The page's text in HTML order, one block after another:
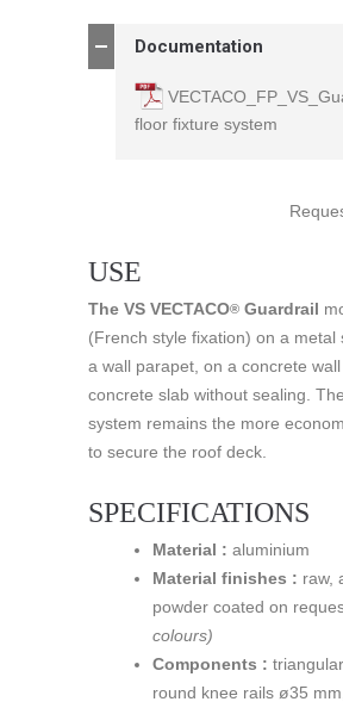
Documentation
floor fixture system
USE
The VS VECTACO® Guardrail
(French style fixation) on a metal
a wall parapet, on a concrete
concrete slab without sealing.
system remains the more
to secure the roof deck.
SPECIFICATIONS
Material : aluminium
Material finishes : raw,
powder coated on
colours)
Components :
round knee rails ø35